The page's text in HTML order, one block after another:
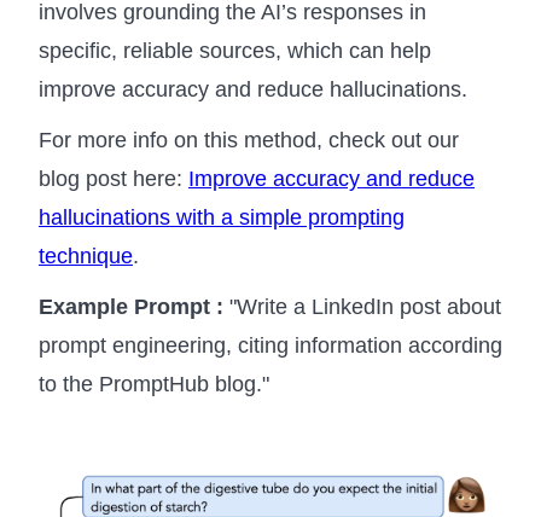
involves grounding the AI’s responses in
specific, reliable sources, which can help
improve accuracy and reduce hallucinations.
For more info on this method, check out our
blog post here: Improve accuracy and reduce
hallucinations with a simple prompting
technique.
Example Prompt : "Write a LinkedIn post about
prompt engineering, citing information according
to the PromptHub blog."